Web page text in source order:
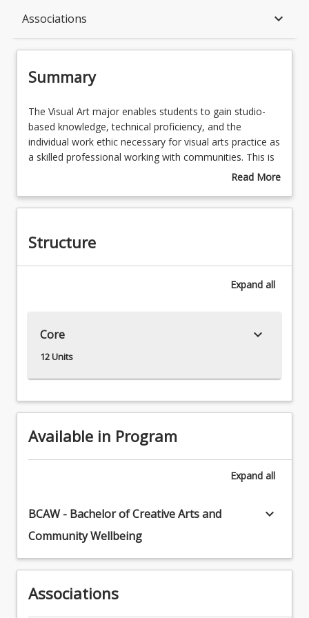
Associations keyboard_arrow_down
Available in Program
Associations
Summary
The
Visual
Art
major
to
based
individual
work
necessary
for
visual
arts
practice
as
working
with
through
The Visual Art major enables students to gain studio-
based knowledge, technical proficiency, and the
individual work ethic necessary for visual arts practice as
a skilled professional working with communities. This is
through technical development workshops, seminars,
to develop their skills and to create personalised artistic
necessary knowledge to apply their creative processes
in/with/and for diverse communities to assist individuals
Read More
Summary
Structure
Expand all
Core
12 Units
keyboard_arrow_down
Available in Program
Expand all
BCAW - Bachelor of Creative Arts and
Community Wellbeing
keyboard_arrow_down
Associations